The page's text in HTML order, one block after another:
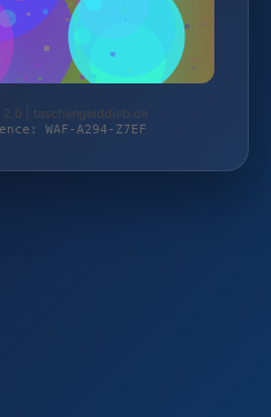
2.0 | taschengelddieb.de
WAF-A294-Z7EF